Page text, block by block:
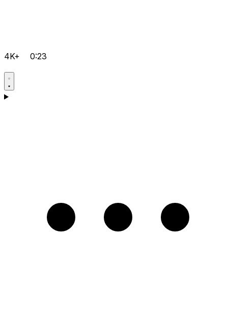
4K+ 0:23